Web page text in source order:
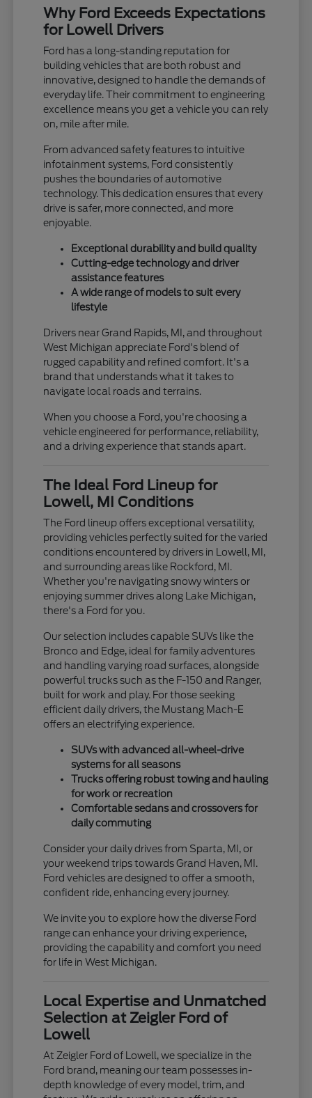
Why Ford Exceeds Expectations
for Lowell Drivers
Ford has a long-standing reputation for
building vehicles that are both robust and
innovative, designed to handle the demands of
everyday life. Their commitment to engineering
excellence means you get a vehicle you can rely
on, mile after mile.
From advanced safety features to intuitive
infotainment systems, Ford consistently
pushes the boundaries of automotive
technology. This dedication ensures that every
drive is safer, more connected, and more
enjoyable.
Exceptional durability and build quality
Cutting-edge technology and driver
assistance features
A wide range of models to suit every
lifestyle
Drivers near Grand Rapids, MI, and throughout
West Michigan appreciate Ford's blend of
rugged capability and refined comfort. It's a
brand that understands what it takes to
navigate local roads and terrains.
When you choose a Ford, you're choosing a
vehicle engineered for performance, reliability,
and a driving experience that stands apart.
The Ideal Ford Lineup for
Lowell, MI Conditions
The Ford lineup offers exceptional versatility,
providing vehicles perfectly suited for the varied
conditions encountered by drivers in Lowell, MI,
and surrounding areas like Rockford, MI.
Whether you're navigating snowy winters or
enjoying summer drives along Lake Michigan,
there's a Ford for you.
Our selection includes capable SUVs like the
Bronco and Edge, ideal for family adventures
and handling varying road surfaces, alongside
powerful trucks such as the F-150 and Ranger,
built for work and play. For those seeking
efficient daily drivers, the Mustang Mach-E
offers an electrifying experience.
SUVs with advanced all-wheel-drive
systems for all seasons
Trucks offering robust towing and hauling
for work or recreation
Comfortable sedans and crossovers for
daily commuting
Consider your daily drives from Sparta, MI, or
your weekend trips towards Grand Haven, MI.
Ford vehicles are designed to offer a smooth,
confident ride, enhancing every journey.
We invite you to explore how the diverse Ford
range can enhance your driving experience,
providing the capability and comfort you need
for life in West Michigan.
Local Expertise and Unmatched
Selection at Zeigler Ford of
Lowell
At Zeigler Ford of Lowell, we specialize in the
Ford brand, meaning our team possesses in-
depth knowledge of every model, trim, and